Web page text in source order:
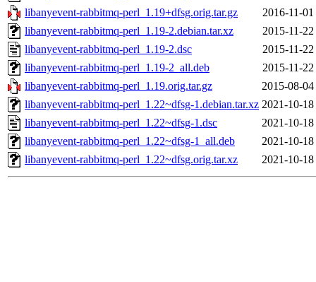
libanyevent-rabbitmq-perl_1.19+dfsg.orig.tar.gz
2016-11-
libanyevent-rabbitmq-perl_1.19-2.debian.tar.xz
2015-11-
libanyevent-rabbitmq-perl_1.19-2.dsc
2015-11-
libanyevent-rabbitmq-perl_1.19-2_all.deb
2015-11-
libanyevent-rabbitmq-perl_1.19.orig.tar.gz
2015-08-
libanyevent-rabbitmq-perl_1.22~dfsg-1.debian.tar.xz 2021-10-
libanyevent-rabbitmq-perl_1.22~dfsg-1.dsc
2021-10-
libanyevent-rabbitmq-perl_1.22~dfsg-1_all.deb
2021-10-
libanyevent-rabbitmq-perl_1.22~dfsg.orig.tar.xz
2021-10-